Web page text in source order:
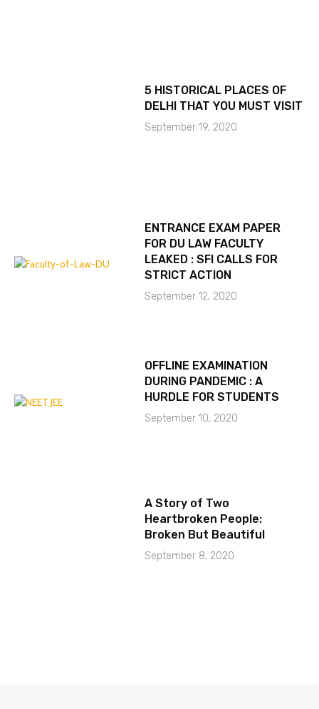
5 HISTORICAL PLACES OF
DELHI THAT YOU MUST VISIT
September 19, 2020
ENTRANCE EXAM PAPER
FOR DU LAW FACULTY
LEAKED : SFI CALLS FOR
STRICT ACTION
September 12, 2020
OFFLINE EXAMINATION
DURING PANDEMIC : A
HURDLE FOR STUDENTS
September 10, 2020
A Story of Two
Heartbroken People:
Broken But Beautiful
September 8, 2020